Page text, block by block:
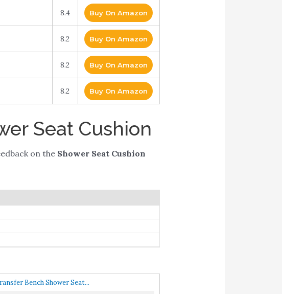
8.4 Buy On Amazon
8.2 Buy On Amazon
8.2 Buy On Amazon
8.2 Buy On Amazon
Seat Cushion
on the Shower Seat Cushion
Bench Shower Seat...